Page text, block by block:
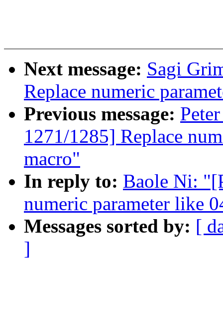
Next message: Sagi
Replace numeric
Previous message:
1271/1285] Replace
macro"
In reply to: Baole Ni:
numeric parameter like
Messages sorted by: [
]